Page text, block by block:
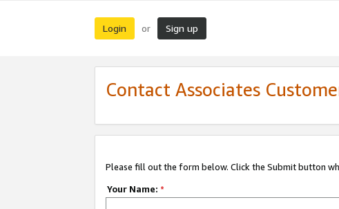
Login or Sign up
Contact Associates
Please fill out the form below. Click the Submit button
Your Name: *